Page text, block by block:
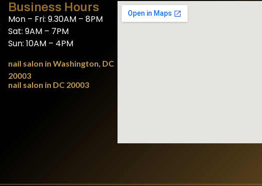
Business Hours
Mon – Fri: 9.30AM – 8PM
Sat: 9AM – 7PM
Sun: 10AM – 4PM
nail salon in Washington, DC
20003
nail salon in DC 20003